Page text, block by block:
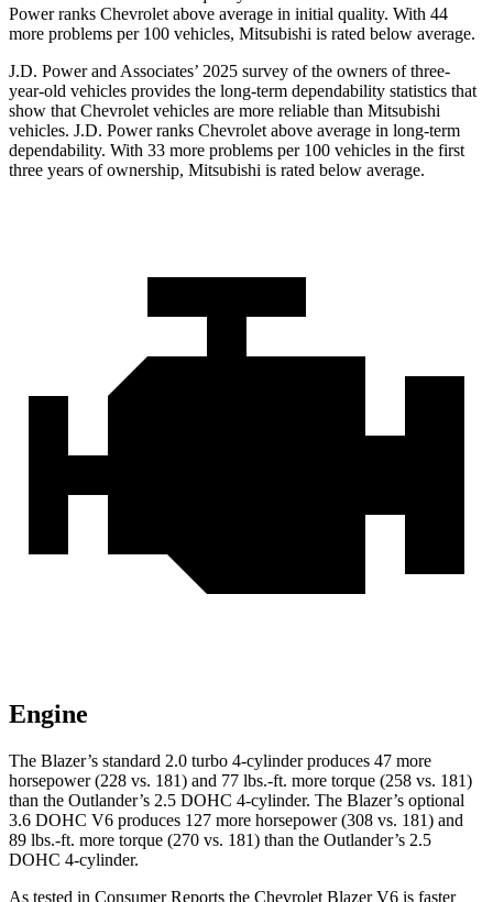
Power ranks Chevrolet above average in initial quality. With 44
more problems per 100 vehicles, Mitsubishi is rated below average.
J.D. Power and Associates’ 2025 survey of the owners of three-
year-old vehicles provides the long-term dependability statistics that
show that Chevrolet vehicles are more reliable than Mitsubishi
vehicles. J.D. Power ranks Chevrolet above average in long-term
dependability. With 33 more problems per 100 vehicles in the first
three years of ownership, Mitsubishi is rated below average.
Engine
The Blazer’s standard 2.0 turbo 4-cylinder produces 47 more
horsepower (228 vs. 181) and 77 lbs.-ft. more torque (258 vs. 181)
than the Outlander’s 2.5 DOHC 4-cylinder. The Blazer’s optional
3.6 DOHC V6 produces 127 more horsepower (308 vs. 181) and
89 lbs.-ft. more torque (270 vs. 181) than the Outlander’s 2.5
DOHC 4-cylinder.
As tested in Consumer Reports the Chevrolet Blazer V6 is faster